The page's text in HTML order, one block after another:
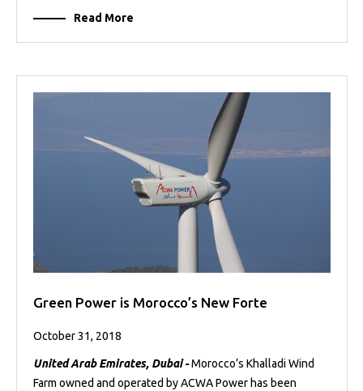
Read More
Green Power is Morocco’s New Forte
October 31, 2018
United Arab Emirates, Dubai -Morocco’s Khalladi Wind
Farm owned and operated by ACWA Power has been